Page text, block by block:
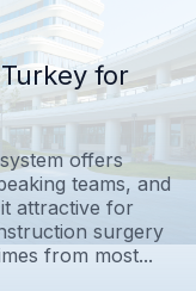
for
offers
teams, and
attractive for
surgery
from most...